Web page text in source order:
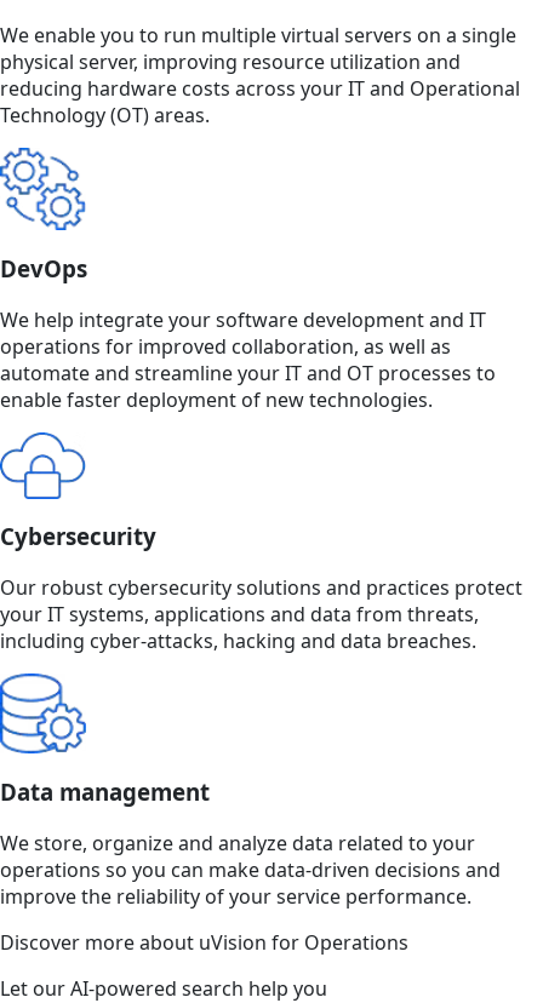
We enable you to run multiple virtual servers on a single
physical server, improving resource utilization and
reducing hardware costs across your IT and Operational
Technology (OT) areas.
DevOps
We help integrate your software development and IT
operations for improved collaboration, as well as
automate and streamline your IT and OT processes to
enable faster deployment of new technologies.
Cybersecurity
Our robust cybersecurity solutions and practices protect
your IT systems, applications and data from threats,
including cyber-attacks, hacking and data breaches.
Data management
We store, organize and analyze data related to your
operations so you can make data-driven decisions and
improve the reliability of your service performance.
Discover more about uVision for Operations
Let our AI-powered search help you